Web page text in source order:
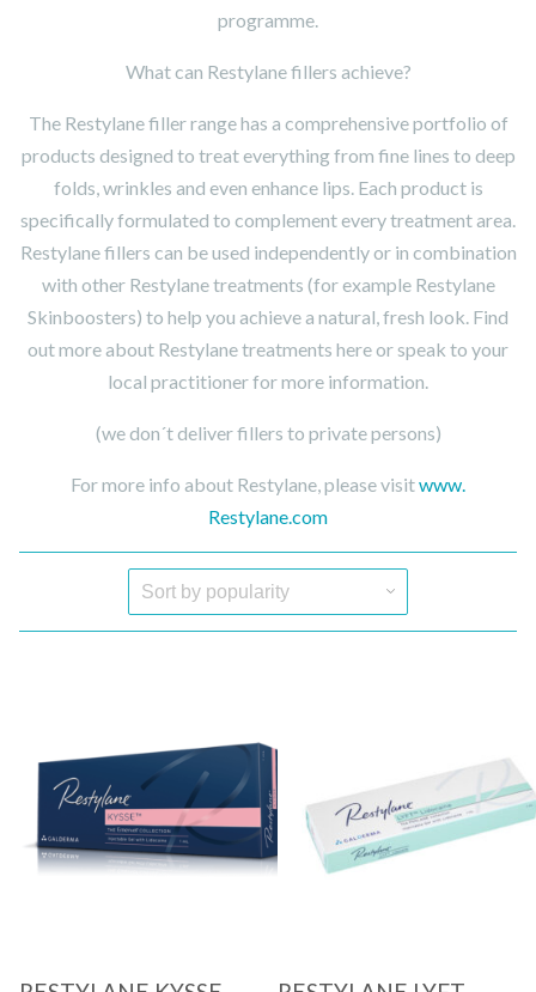
programme.
What can Restylane fillers achieve?
The Restylane filler range has a comprehensive portfolio of
products designed to treat everything from fine lines to deep
folds, wrinkles and even enhance lips. Each product is
specifically formulated to complement every treatment area.
Restylane fillers can be used independently or in combination
with other Restylane treatments (for example Restylane
Skinboosters) to help you achieve a natural, fresh look. Find
out more about Restylane treatments here or speak to your
local practitioner for more information.
(we don´t deliver fillers to private persons)
For more info about Restylane, please visitwww.
Restylane.com
Quick View Quick View